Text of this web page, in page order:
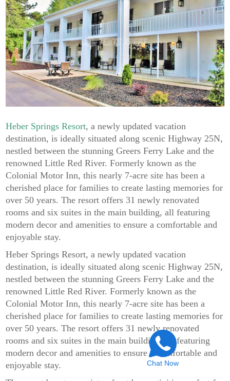
Heber Springs Resort, a newly updated vacation
destination, is ideally situated along scenic Highway 25N,
nestled between the stunning Greers Ferry Lake and the
renowned Little Red River. Formerly known as the
Colonial Motor Inn, this nearly 7-acre site has been a
cherished place for families to create lasting memories for
over 50 years. The resort offers 31 newly renovated
rooms and six suites in the main building, all featuring
modern decor and amenities to ensure a comfortable and
enjoyable stay.
Heber Springs Resort, a newly updated vacation
destination, is ideally situated along scenic Highway 25N,
nestled between the stunning Greers Ferry Lake and the
renowned Little Red River. Formerly known as the
Colonial Motor Inn, this nearly 7-acre site has been a
cherished place for families to create lasting memories for
over 50 years. The resort offers 31 newly renovated
rooms and six suites in the main building, all featuring
modern decor and amenities to ensure a comfortable and
enjoyable stay.
Chat Now